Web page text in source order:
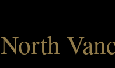
North